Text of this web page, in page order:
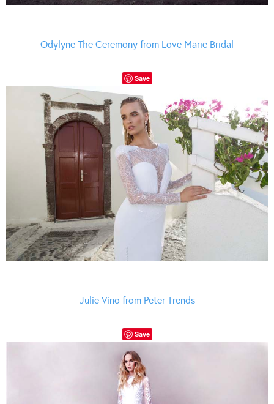
Odylyne The Ceremony from Love Marie Bridal
Save
Julie Vino from Peter Trends
Save